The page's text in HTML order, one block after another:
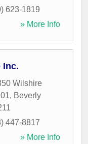
623-1819
» More Info
Inc.
Wilshire
, Beverly
447-8817
» More Info